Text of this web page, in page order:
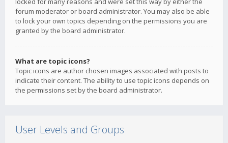
forum moderator or board administrator. You may also be able
to lock your own topics depending on the permissions you are
granted by the board administrator.
What are topic icons?
Topic icons are author chosen images associated with posts to
indicate their content. The ability to use topic icons depends on
the permissions set by the board administrator.
User Levels and Groups